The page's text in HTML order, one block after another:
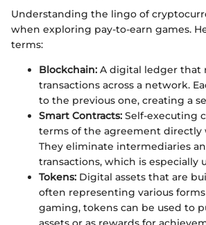
Understanding the lingo of
when exploring pay-to-earn games.
terms:
Blockchain: A digital ledger that
transactions across a network.
to the previous one, creating a
Smart Contracts: Self-executing
terms of the agreement
They eliminate intermediaries
transactions, which is especially
Tokens: Digital assets that are
often representing various forms
gaming, tokens can be used to